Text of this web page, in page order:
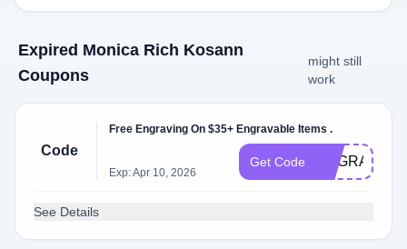
Expired Monica Rich Kosann
Coupons
might still
work
Code
Free Engraving On $35+ Engravable Items .
Exp: Apr 10, 2026
Get Code ENGRAVE
See Details